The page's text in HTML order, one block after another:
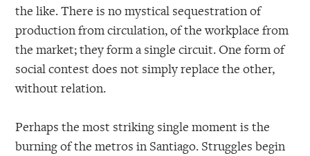
the like. There is no mystical sequestration of
production from circulation, of the workplace from
the market; they form a single circuit. One form of
social contest does not simply replace the other,
without relation.
Perhaps the most striking single moment is the
burning of the metros in Santiago. Struggles begin